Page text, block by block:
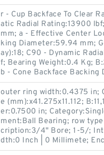
r - Cup Backface To Clear
atic Radial Rating:13900
mm; a - Effective Center
king Diameter:59.94 mm;
ay):18; C90 - Dynamic
f; Bearing Weight:0.4 Kg;
b - Cone Backface
outer ring width:0.4375 in;
e (mm):x41.275x11.112;
er:0.7500 in;
ment:Ball Bearing; row
cription:3/4" Bore; 1-5/;
dth:0 Inch | 0 Millimete;